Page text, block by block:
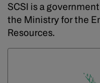
SCSI is a
the Ministry for the
Resources.